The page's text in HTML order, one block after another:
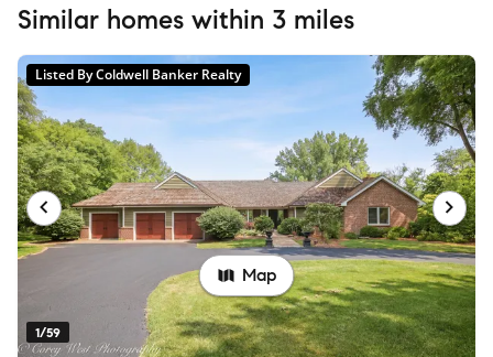
Similar homes within 3 miles
1/59
Listed By Coldwell Banker Realty
Map